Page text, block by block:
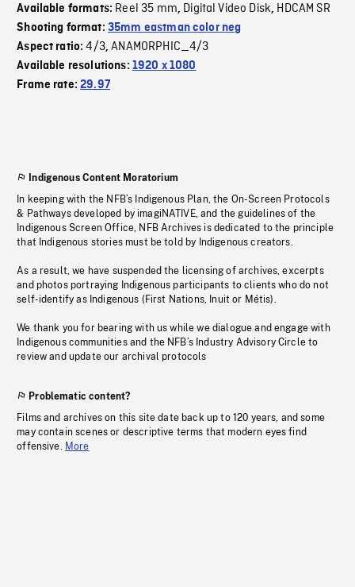
Available formats: Reel 35 mm, Digital Video Disk, HDCAM SR
Shooting format: 35mm eastman color neg
Aspect ratio:4/3,ANAMORPHIC_4/3
Available resolutions: 1920 x 1080
Frame rate:29.97
Indigenous Content Moratorium
In keeping with the NFB’s Indigenous Plan, the On-Screen Protocols
& Pathways developed by imagiNATIVE, and the guidelines of the
Indigenous Screen Office, NFB Archives is dedicated to the principle
that Indigenous stories must be told by Indigenous creators.
As a result, we have suspended the licensing of archives, excerpts
and photos portraying Indigenous participants to clients who do not
self-identify as Indigenous (First Nations, Inuit or Métis).
We thank you for bearing with us while we dialogue and engage with
Indigenous communities and the NFB’s Industry Advisory Circle to
review and update our archival protocols
Problematic content?
Films and archives on this site date back up to 120 years, and some
may contain scenes or descriptive terms that modern eyes find
offensive. More